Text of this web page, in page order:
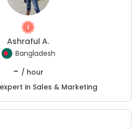
Ashraful A.
Bangladesh
- / hour
in Sales & Marketing